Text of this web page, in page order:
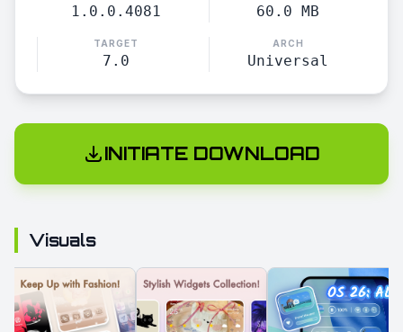
1.0.0.4081 60.0 MB
TARGET
7.0
ARCH
Universal
INITIATE DOWNLOAD
Visuals